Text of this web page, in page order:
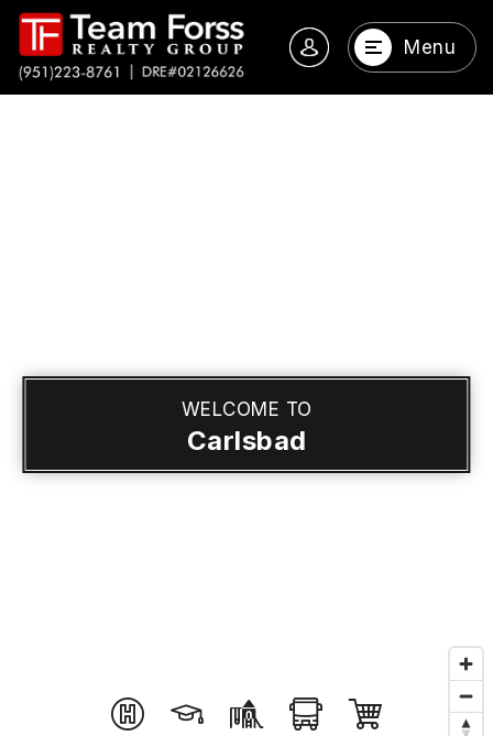
Menu
WELCOME TO
Carlsbad